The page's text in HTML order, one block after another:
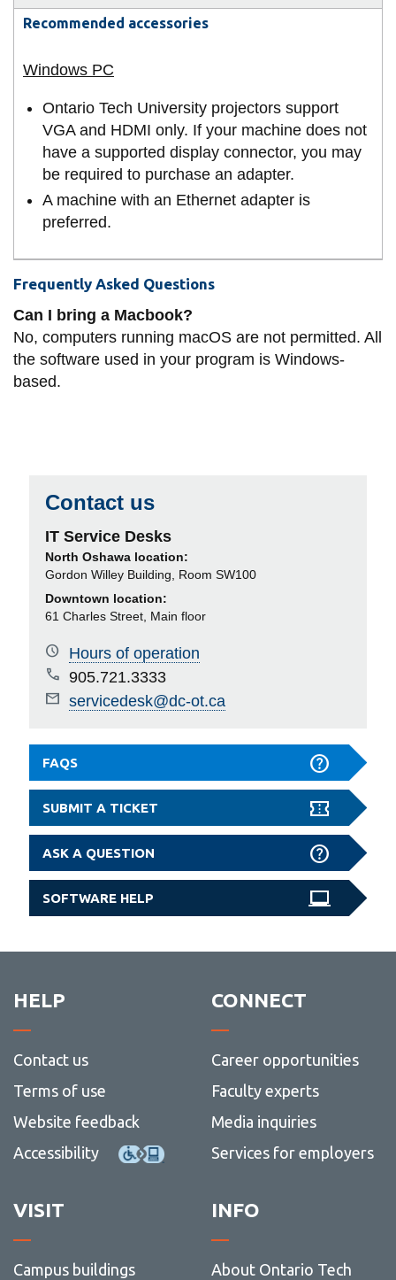
Recommended accessories
Ontario Tech University projectors support
VGA and HDMI only. If your machine does not
have a supported display connector, you may
be required to purchase an adapter.
A machine with an Ethernet adapter is
preferred.
Frequently Asked Questions
Can I bring a Macbook?
No, computers running macOS are not permitted. All
the software used in your program is Windows-
based.
Contact us
IT Service Desks
North Oshawa location:
Gordon Willey Building, Room SW100
Downtown location:
61 Charles Street, Main floor
Hours of operation
905.721.3333
servicedesk@dc-ot.ca
FAQS
SUBMIT A TICKET
ASK A QUESTION
SOFTWARE HELP
HELP
Contact us
Terms of use
Website feedback
Accessibility
CONNECT
Career opportunities
Faculty experts
Media inquiries
Services for employers
VISIT
Campus buildings
INFO
About Ontario Tech